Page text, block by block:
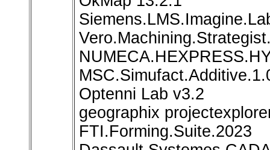
Optenni Lab v3.2
geographix
FTI.Forming.Suite.2023